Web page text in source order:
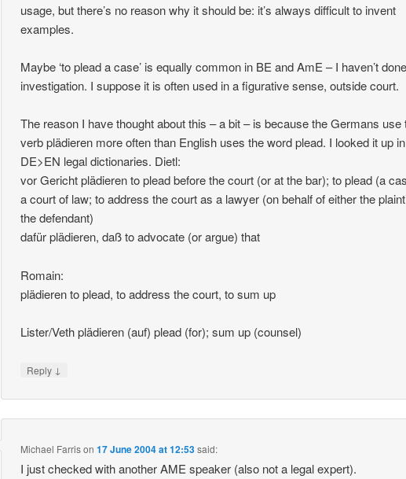
usage, but there’s no reason why it should be: it’s always difficult to invent
examples.
Maybe ‘to plead a case’ is equally common in BE and AmE – I haven’t
investigation. I suppose it is often used in a figurative sense, outside court.
The reason I have thought about this – a bit – is because the Germans use
verb plädieren more often than English uses the word plead. I looked it up
DE>EN legal dictionaries. Dietl:
vor Gericht plädieren to plead before the court (or at the bar); to plead (a
a court of law; to address the court as a lawyer (on behalf of either the
the defendant)
dafür plädieren, daß to advocate (or argue) that
Romain:
plädieren to plead, to address the court, to sum up
Lister/Veth plädieren (auf) plead (for); sum up (counsel)
Reply ↓
Michael Farrison17 June 2004 at 12:53said:
I just checked with another AME speaker (also not a legal expert).